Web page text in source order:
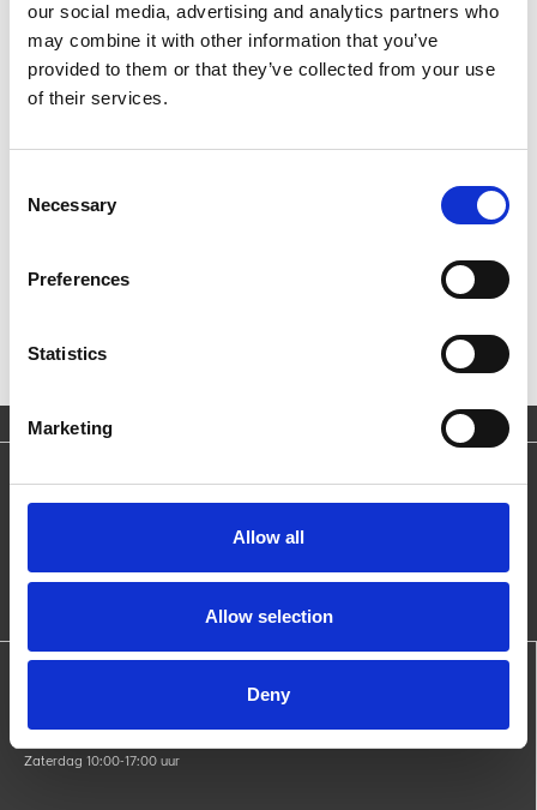
our social media, advertising and analytics partners who
may combine it with other information that you’ve
provided to them or that they’ve collected from your use
of their services.
Selection
Necessary
Preferences
Statistics
Marketing
Allow all
Allow selection
Deny
* Verplichte velden
Verstuur
Zaterdag 10:00-17:00 uur
Blijf op de hoogte